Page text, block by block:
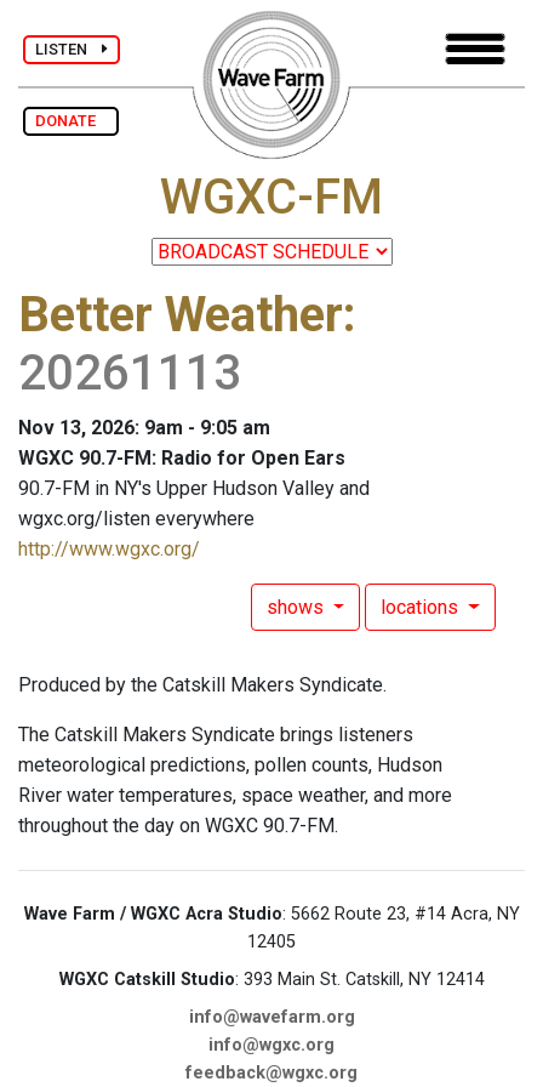
LISTEN
DONATE
WGXC-FM
Better Weather:
20261113
Nov 13, 2026: 9am - 9:05 am
WGXC 90.7-FM: Radio for Open Ears
90.7-FM in NY's Upper Hudson Valley and
wgxc.org/listen everywhere
http://www.wgxc.org/
shows locations
Produced by the Catskill Makers Syndicate.
The Catskill Makers Syndicate brings listeners
meteorological predictions, pollen counts, Hudson
River water temperatures, space weather, and more
throughout the day on WGXC 90.7-FM.
Wave Farm / WGXC Acra Studio: 5662 Route 23, #14 Acra, NY
12405
WGXC Catskill Studio: 393 Main St. Catskill, NY 12414
info@wavefarm.org
info@wgxc.org
feedback@wgxc.org